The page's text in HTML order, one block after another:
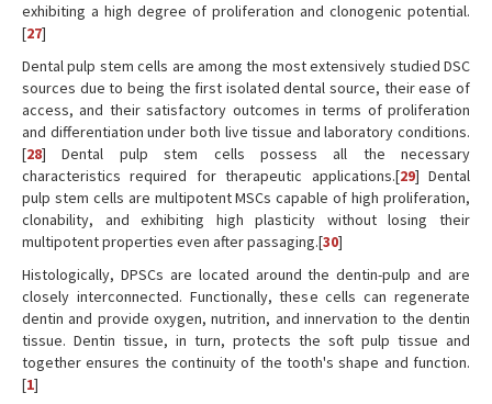
exhibiting a high degree of proliferation and clonogenic potential.
[27]
Dental pulp stem cells are among the most extensively studied DSC
sources due to being the first isolated dental source, their ease of
access, and their satisfactory outcomes in terms of proliferation
and differentiation under both live tissue and laboratory conditions.
[28] Dental pulp stem cells possess all the necessary
characteristics required for therapeutic applications.[29] Dental
pulp stem cells are multipotent MSCs capable of high proliferation,
clonability, and exhibiting high plasticity without losing their
multipotent properties even after passaging.[30]
Histologically, DPSCs are located around the dentin-pulp and are
closely interconnected. Functionally, these cells can regenerate
dentin and provide oxygen, nutrition, and innervation to the dentin
tissue. Dentin tissue, in turn, protects the soft pulp tissue and
together ensures the continuity of the tooth's shape and function.
[1]